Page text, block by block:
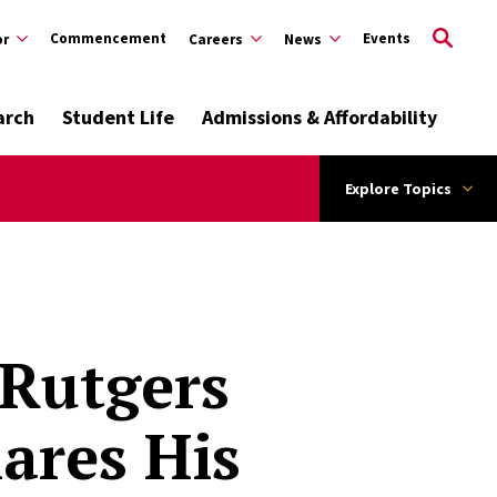
Commencement Careers News Events
Student Life Admissions & Affordability
Explore Topics
His